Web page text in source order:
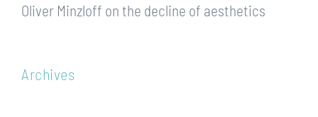
Oliver Minzloff on the decline of aesthetics
Archives